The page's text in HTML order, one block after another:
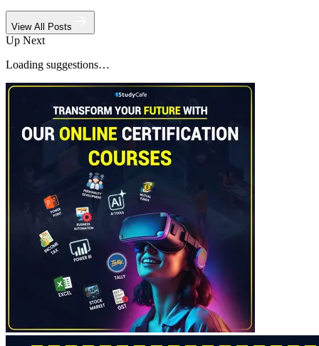
View All Posts
Up Next
Loading suggestions…